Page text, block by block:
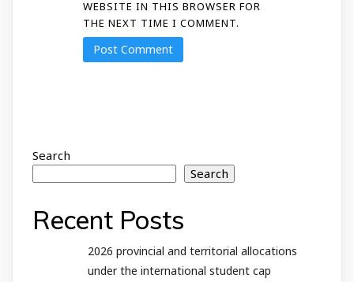
WEBSITE IN THIS BROWSER FOR
THE NEXT TIME I COMMENT.
Search
Search
Recent Posts
2026 provincial and territorial allocations
under the international student cap